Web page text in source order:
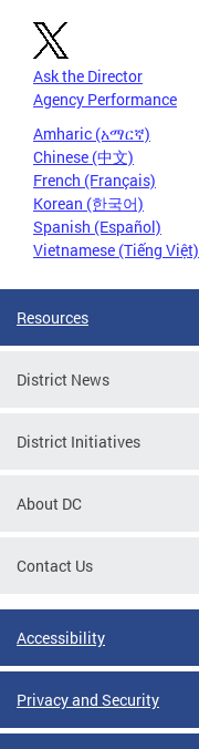
Ask the Director
Agency Performance
Amharic (አማርኛ)
Chinese (中文)
French (Français)
Korean (한국어)
Spanish (Español)
Vietnamese (Tiếng Việt)
Resources
District News
District Initiatives
About DC
Contact Us
Accessibility
Privacy and Security